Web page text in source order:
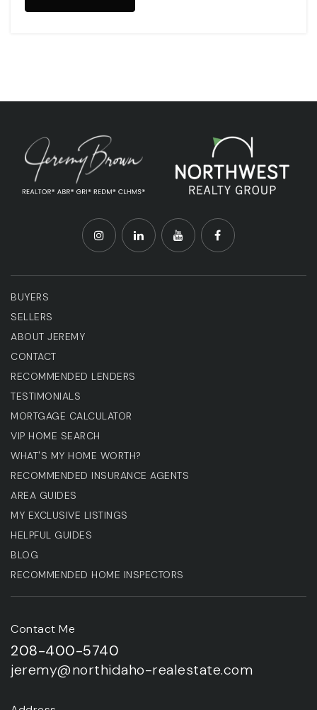
BUYERS
SELLERS
ABOUT JEREMY
CONTACT
RECOMMENDED LENDERS
TESTIMONIALS
MORTGAGE CALCULATOR
VIP HOME SEARCH
WHAT'S MY HOME WORTH?
RECOMMENDED INSURANCE AGENTS
AREA GUIDES
MY EXCLUSIVE LISTINGS
HELPFUL GUIDES
BLOG
RECOMMENDED HOME INSPECTORS
Contact Me
208-400-5740
jeremy@northidaho-realestate.com